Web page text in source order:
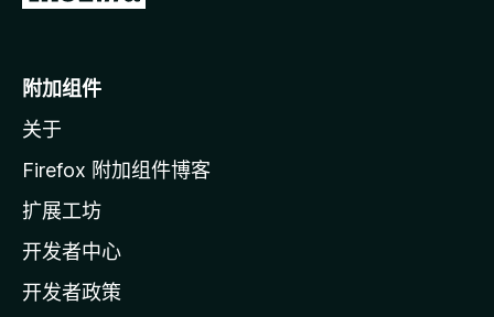
o
i
l
a
主
页
附加组件
关于
Firefox 附加组件博客
扩展工坊
开发者中心
开发者政策